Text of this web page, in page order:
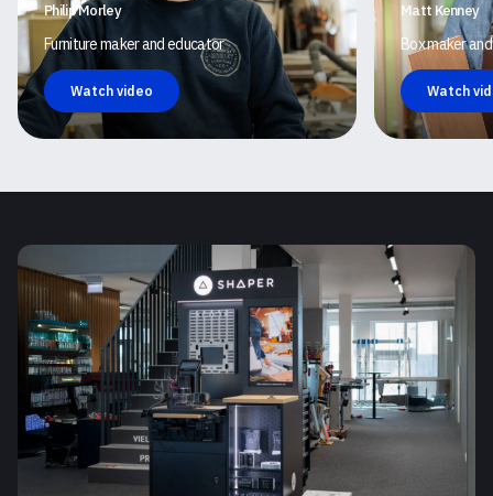
Philip Morley
Furniture maker and educator
Watch video
Matt Kenney
Box maker
Watch